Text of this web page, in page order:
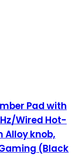
Pad with
Wired Hot-
Alloy knob,
(Black